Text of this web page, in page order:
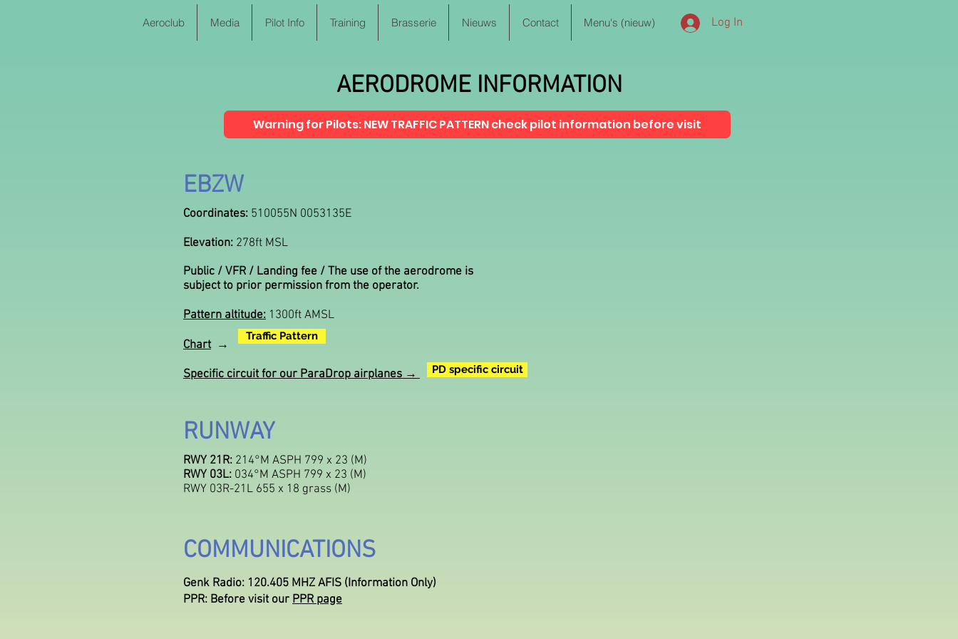
Aeroclub Media Pilot Info Training Brasserie Nieuws Contact Menu's (nieuw) Log In
AERODROME INFORMATION
Warning for Pilots: NEW TRAFFIC PATTERN check pilot information before visit
EBZW
Coordinates: 510055N 0053135E
Elevation: 278ft MSL
Public / VFR / Landing fee / The use of the aerodrome is
subject to prior permission from the operator.
Pattern altitude: 1300ft AMSL
Chart→
Specific circuit for our ParaDrop airplanes →
RUNWAY
RWY 21R: 214°M ASPH 799 x 23 (M)
RWY 03L: 034°M ASPH 799 x 23 (M)
RWY 03R-21L 655 x 18 grass (M)
COMMUNICATIONS
Traffic Pattern
PD specific circuit
Genk Radio: 120.405 MHZ AFIS (Information Only)
PPR: Before visit our PPR page